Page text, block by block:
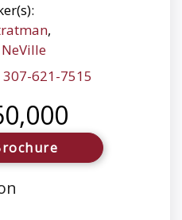
,
621-7515